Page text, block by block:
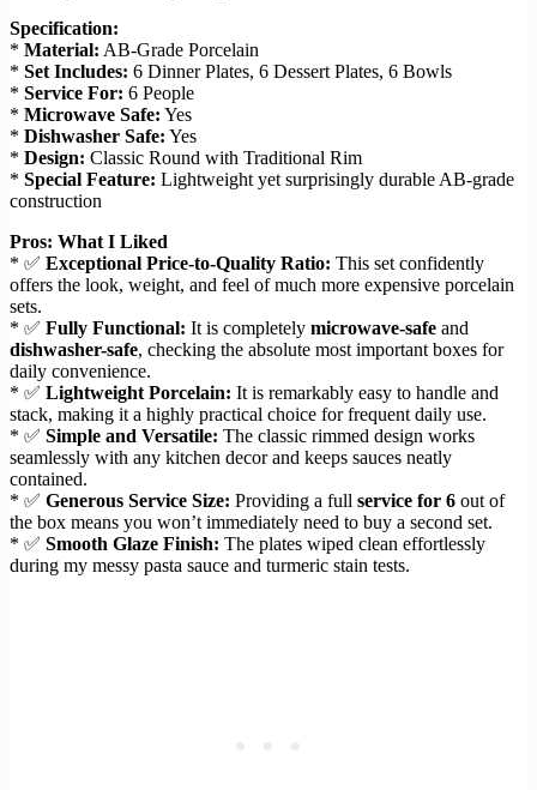
Specification:
* Material: AB-Grade Porcelain
* Set Includes: 6 Dinner Plates, 6 Dessert Plates, 6 Bowls
* Service For: 6 People
* Microwave Safe: Yes
* Dishwasher Safe: Yes
* Design: Classic Round with Traditional Rim
* Special Feature: Lightweight yet surprisingly durable AB-grade
construction
Pros: What I Liked
* ✅ Exceptional Price-to-Quality Ratio: This set confidently
offers the look, weight, and feel of much more expensive porcelain
sets.
* ✅ Fully Functional: It is completely microwave-safe and
dishwasher-safe, checking the absolute most important boxes for
daily convenience.
* ✅ Lightweight Porcelain: It is remarkably easy to handle and
stack, making it a highly practical choice for frequent daily use.
* ✅ Simple and Versatile: The classic rimmed design works
seamlessly with any kitchen decor and keeps sauces neatly
contained.
* ✅ Generous Service Size: Providing a full service for 6 out of
the box means you won’t immediately need to buy a second set.
* ✅ Smooth Glaze Finish: The plates wiped clean effortlessly
during my messy pasta sauce and turmeric stain tests.